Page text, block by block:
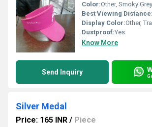
Color:Other, Smoky Grey
Best Viewing Distance:
Display Color:Other,
Dustproof:Yes
Know More
Send Inquiry
Silver Medal
Price: 165 INR / Piece